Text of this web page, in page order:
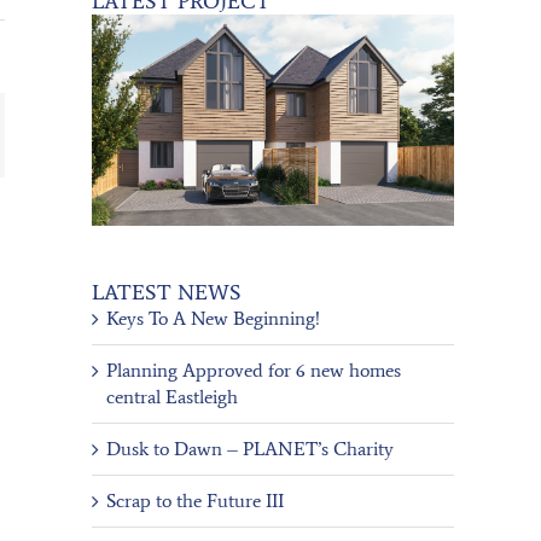
LATEST NEWS
Keys To A New Beginning!
Planning Approved for 6 new homes
central Eastleigh
Dusk to Dawn – PLANET’s Charity
Scrap to the Future III